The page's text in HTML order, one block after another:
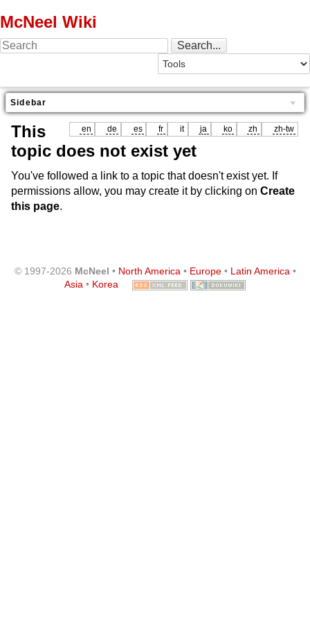
McNeel Wiki
Sidebar
en de es fr it ja ko zh zh-tw
This
topic does not exist yet
You've followed a link to a topic that doesn't exist yet. If
permissions allow, you may create it by clicking on Create
this page.
© 1997-2026 McNeel • North America• Europe• Latin America•
Asia • Korea